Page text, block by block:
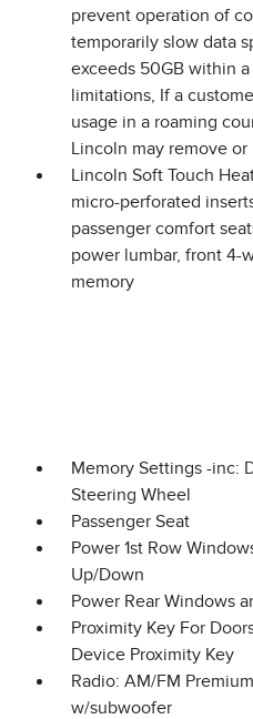
prevent operation of
temporarily slow data
exceeds 50GB within
limitations, If a
usage in a roaming
Lincoln may remove
Lincoln Soft Touch
micro-perforated
passenger comfort
power lumbar, front 4-
memory
Memory Settings -inc:
Steering Wheel
Passenger Seat
Power 1st Row
Up/Down
Power Rear Windows
Proximity Key For
Device Proximity Key
Radio: AM/FM
w/subwoofer